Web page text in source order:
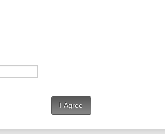
I Agree